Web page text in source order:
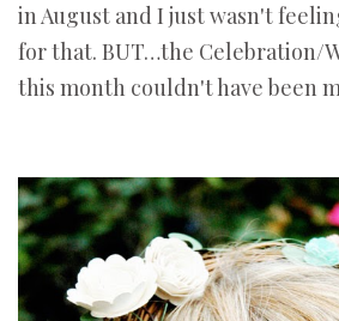
in August and I just wasn't
for that. BUT…the Celebration/
this month couldn't have been